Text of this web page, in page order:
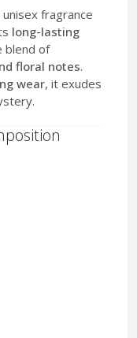
fragrance
long-lasting
blend of
floral notes.
wear, it exudes